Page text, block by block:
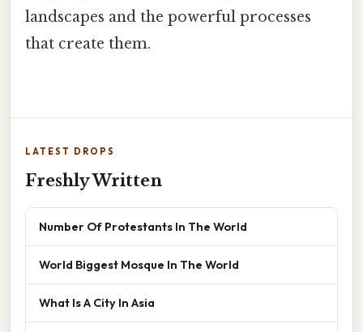
landscapes and the powerful processes
that create them.
LATEST DROPS
Freshly Written
Number Of Protestants In The World
World Biggest Mosque In The World
What Is A City In Asia